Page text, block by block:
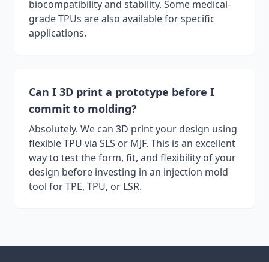
biocompatibility and stability. Some medical-
grade TPUs are also available for specific
applications.
Can I 3D print a prototype before I
commit to molding?
Absolutely. We can 3D print your design using
flexible TPU via SLS or MJF. This is an excellent
way to test the form, fit, and flexibility of your
design before investing in an injection mold
tool for TPE, TPU, or LSR.